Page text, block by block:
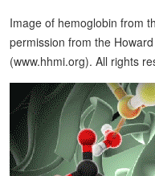
Image of hemoglobin from
permission from the
(www.hhmi.org). All rights